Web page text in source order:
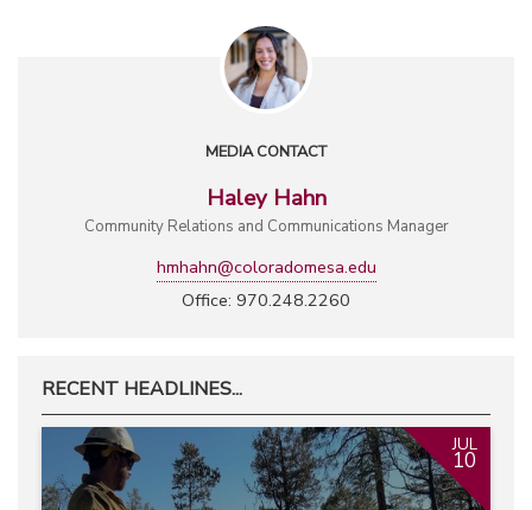
MEDIA CONTACT
Haley Hahn
Community Relations and Communications Manager
hmhahn@coloradomesa.edu
Office: 970.248.2260
RECENT HEADLINES...
JUL
10